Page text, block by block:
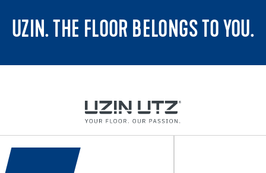
UZIN. THE FLOOR BELONGS TO YOU.